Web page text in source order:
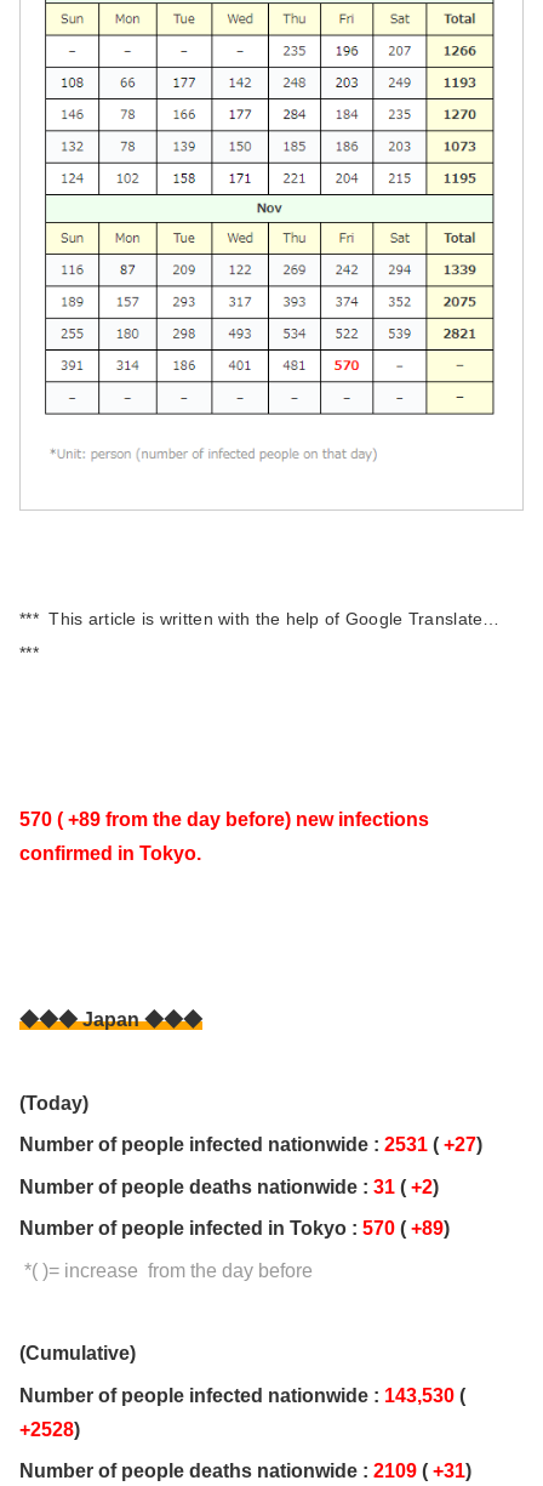
*** This article is written with the help of Google Translate…
***
570 ( +89 from the day before) new infections
confirmed in Tokyo.
◆◆◆ Japan ◆◆◆
(Today)
Number of people infected nationwide : 2531 ( +27)
Number of people deaths nationwide : 31 ( +2)
Number of people infected in Tokyo : 570 ( +89)
*( )= increase from the day before
(Cumulative)
Number of people infected nationwide : 143,530 (
+2528)
Number of people deaths nationwide : 2109 ( +31)